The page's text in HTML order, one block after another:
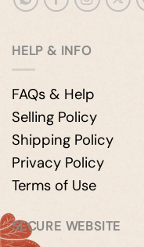
HELP & INFO
FAQs & Help
Selling Policy
Shipping Policy
Privacy Policy
Terms of Use
SECURE WEBSITE